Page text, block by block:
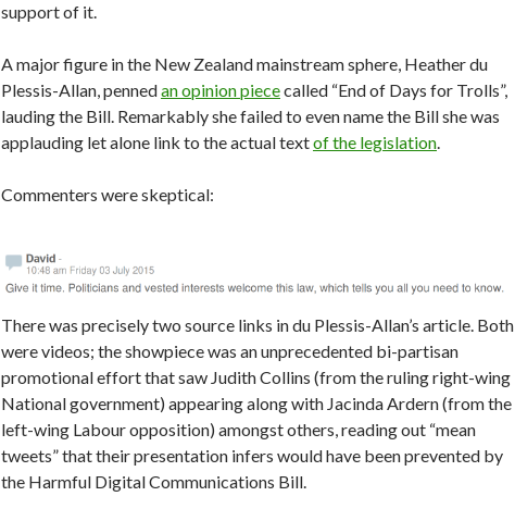
support of it.
A major figure in the New Zealand mainstream sphere, Heather du
Plessis-Allan, pennedan opinion piececalled “End of Days for Trolls”,
lauding the Bill. Remarkably she failed to even name the Bill she was
applauding let alone link to the actual textof the legislation.
Commenters were skeptical:
There was precisely two source links in du Plessis-Allan’s article. Both
were videos; the showpiece was an unprecedented bi-partisan
promotional effort that saw Judith Collins (from the ruling right-wing
National government) appearing along with Jacinda Ardern (from the
left-wing Labour opposition) amongst others, reading out “mean
tweets” that their presentation infers would have been prevented by
the Harmful Digital Communications Bill.